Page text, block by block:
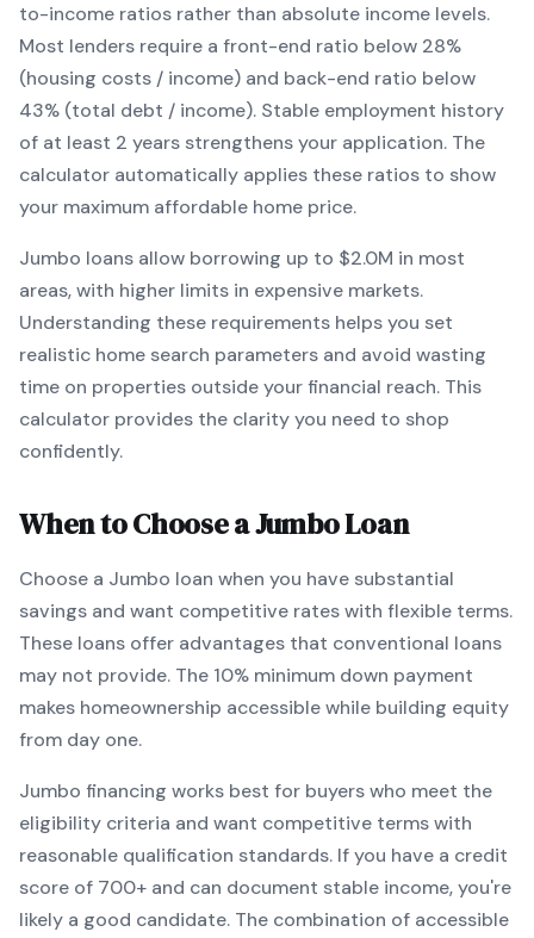
to-income ratios rather than absolute income levels.
Most lenders require a front-end ratio below 28%
(housing costs / income) and back-end ratio below
43% (total debt / income). Stable employment history
of at least 2 years strengthens your application. The
calculator automatically applies these ratios to show
your maximum affordable home price.
Jumbo loans allow borrowing up to $2.0M in most
areas, with higher limits in expensive markets.
Understanding these requirements helps you set
realistic home search parameters and avoid wasting
time on properties outside your financial reach. This
calculator provides the clarity you need to shop
confidently.
When to Choose aJumboLoan
Choose a Jumbo loan when you have substantial
savings and want competitive rates with flexible terms.
These loans offer advantages that conventional loans
may not provide. The 10% minimum down payment
makes homeownership accessible while building equity
from day one.
Jumbo financing works best for buyers who meet the
eligibility criteria and want competitive terms with
reasonable qualification standards. If you have a credit
score of 700+ and can document stable income, you're
likely a good candidate. The combination of accessible